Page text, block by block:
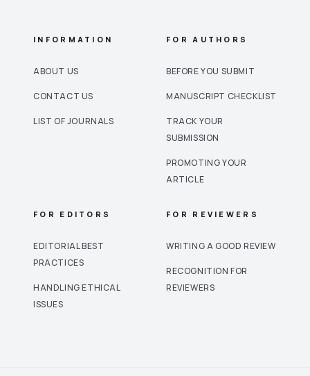
INFORMATION
ABOUT US
CONTACT US
LIST OF JOURNALS
FOR AUTHORS
BEFORE YOU SUBMIT
MANUSCRIPT CHECKLIST
TRACK YOUR
SUBMISSION
PROMOTING YOUR
ARTICLE
FOR EDITORS
EDITORIAL BEST
PRACTICES
HANDLING ETHICAL
ISSUES
FOR REVIEWERS
WRITING A GOOD REVIEW
RECOGNITION FOR
REVIEWERS